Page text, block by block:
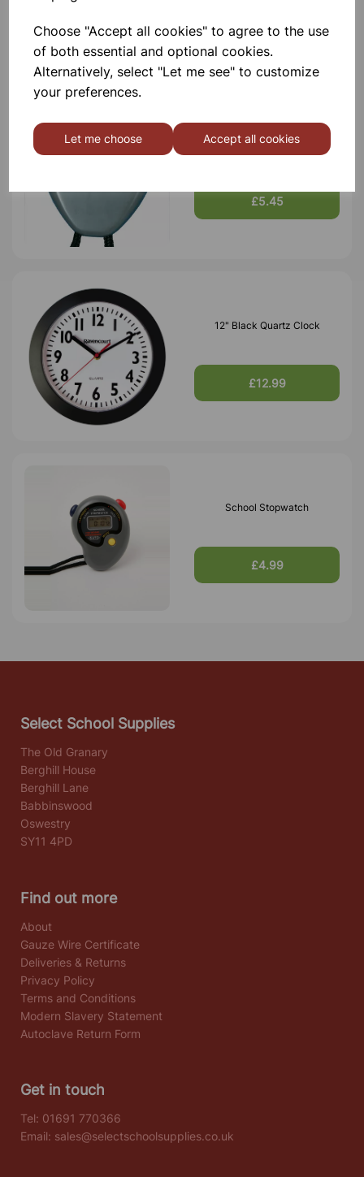
Choose "Accept all cookies" to agree to the use
of both essential and optional cookies.
Alternatively, select "Let me see" to customize
your preferences.
Let me choose Accept all cookies
School Event Timer
£5.45
12" Black Quartz Clock
£12.99
School Stopwatch
£4.99
Select School Supplies
The Old Granary
Berghill House
Berghill Lane
Babbinswood
Oswestry
SY11 4PD
Find out more
About
Gauze Wire Certificate
Deliveries & Returns
Privacy Policy
Terms and Conditions
Modern Slavery Statement
Autoclave Return Form
Get in touch
Tel: 01691 770366
Email: sales@selectschoolsupplies.co.uk